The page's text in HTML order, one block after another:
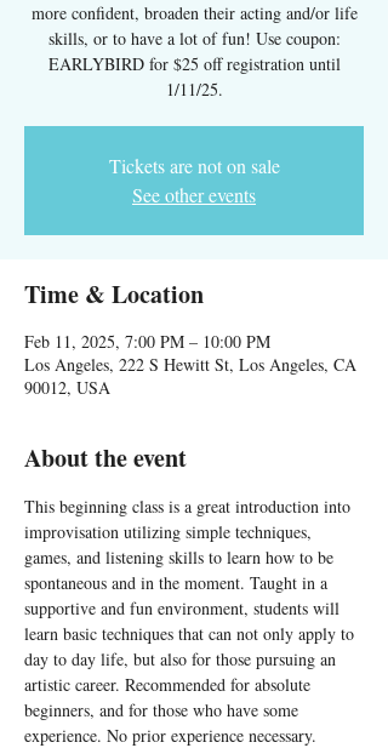
more confident, broaden their acting and/or life
skills, or to have a lot of fun! Use coupon:
EARLYBIRD for $25 off registration until
1/11/25.
Tickets are not on sale
See other events
Time & Location
Feb 11, 2025, 7:00 PM – 10:00 PM
Los Angeles, 222 S Hewitt St, Los Angeles, CA
90012, USA
About the event
This beginning class is a great introduction into
improvisation utilizing simple techniques,
games, and listening skills to learn how to be
spontaneous and in the moment. Taught in a
supportive and fun environment, students will
learn basic techniques that can not only apply to
day to day life, but also for those pursuing an
artistic career. Recommended for absolute
beginners, and for those who have some
experience. No prior experience necessary.